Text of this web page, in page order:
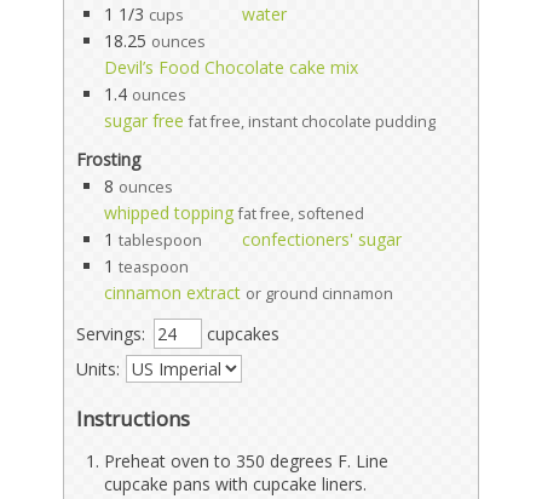
1 1/3 cups
water
18.25 ounces
Devil’s Food Chocolate cake mix
1.4 ounces
sugar free fat free, instant chocolate pudding
Frosting
8 ounces
whipped topping fat free, softened
1 tablespoon
confectioners' sugar
1 teaspoon
cinnamon extract or ground cinnamon
Servings:
cupcakes
Units:
Instructions
Preheat oven to 350 degrees F. Line
cupcake pans with cupcake liners.